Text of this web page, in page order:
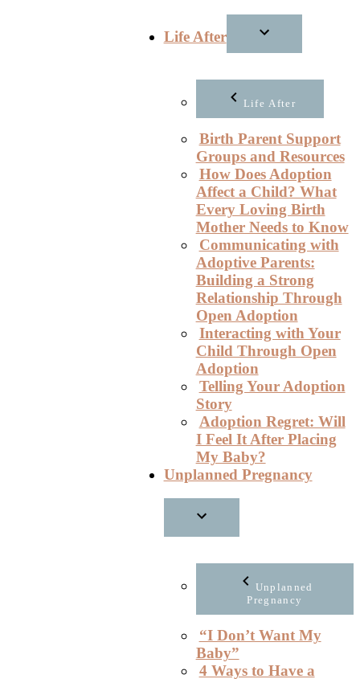
Life After
Life After
Birth Parent Support
Groups and Resources
How Does Adoption
Affect a Child? What
Every Loving Birth
Mother Needs to Know
Communicating with
Adoptive Parents:
Building a Strong
Relationship Through
Open Adoption
Interacting with Your
Child Through Open
Adoption
Telling Your Adoption
Story
Adoption Regret: Will
I Feel It After Placing
My Baby?
Unplanned Pregnancy
Unplanned
Pregnancy
“I Don’t Want My
Baby”
4 Ways to Have a